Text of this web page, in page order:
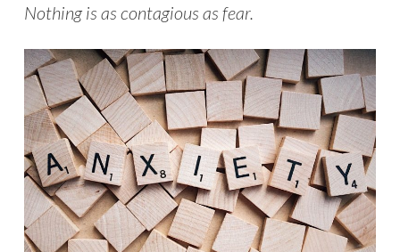
Nothing is as contagious as fear.